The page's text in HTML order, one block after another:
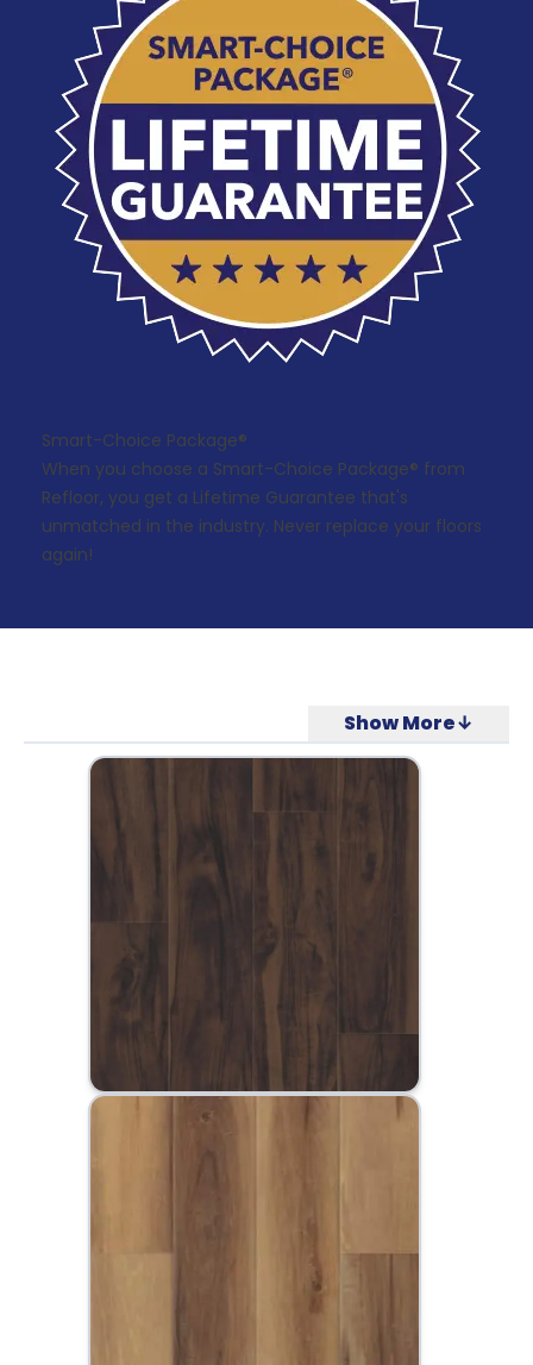
Smart-Choice Package®
When you choose a Smart-Choice Package® from
Refloor, you get a Lifetime Guarantee that's
unmatched in the industry. Never replace your floors
again!
Show More↓